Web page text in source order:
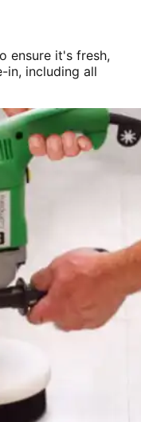
ensure it's fresh,
in, including all